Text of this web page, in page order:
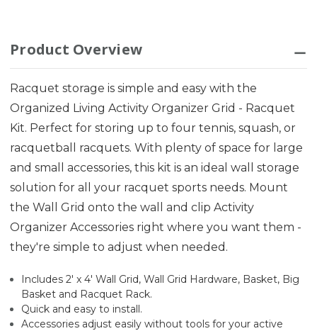
Product Overview
Racquet storage is simple and easy with the
Organized Living Activity Organizer Grid - Racquet
Kit. Perfect for storing up to four tennis, squash, or
racquetball racquets. With plenty of space for large
and small accessories, this kit is an ideal wall storage
solution for all your racquet sports needs. Mount
the Wall Grid onto the wall and clip Activity
Organizer Accessories right where you want them -
they're simple to adjust when needed.
Includes 2' x 4' Wall Grid, Wall Grid Hardware, Basket, Big
Basket and Racquet Rack.
Quick and easy to install.
Accessories adjust easily without tools for your active